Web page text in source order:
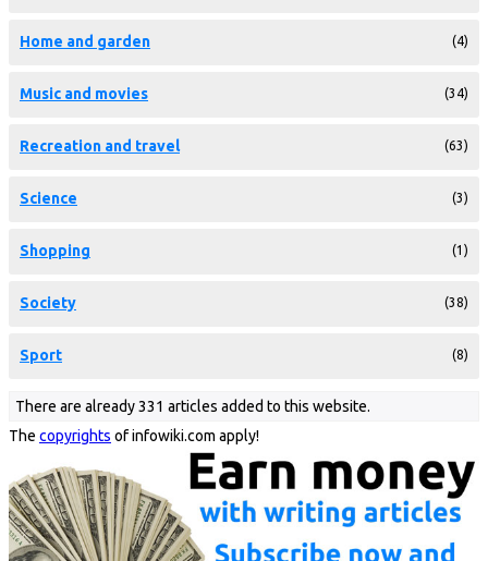
Home and garden (4)
Music and movies (34)
Recreation and travel (63)
Science (3)
Shopping (1)
Society (38)
Sport (8)
There are already 331 articles added to this website.
The copyrights of infowiki.com apply!